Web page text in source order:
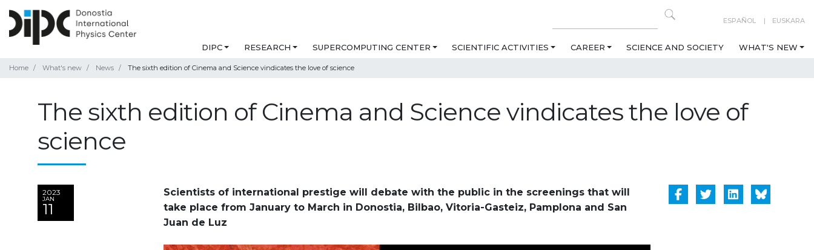
ESPAÑOL EUSKARA
DIPC RESEARCH SUPERCOMPUTING CENTER SCIENTIFIC ACTIVITIES CAREER SCIENCE AND SOCIETY WHAT'S NEW
Home What's new News The sixth edition of Cinema and Science vindicates the love of science
The sixth edition of Cinema and Science vindicates the love of
science
2023
JAN
11
Scientists of international prestige will debate with the public in the screenings that will
take place from January to March in Donostia, Bilbao, Vitoria-Gasteiz, Pamplona and San
Juan de Luz